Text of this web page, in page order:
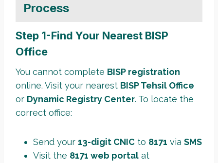
Process
Step 1-Find Your Nearest BISP
Office
You cannot complete BISP registration
online. Visit your nearest BISP Tehsil Office
or Dynamic Registry Center. To locate the
correct office:
Send your 13-digit CNIC to 8171 via SMS
Visit the 8171 web portal at